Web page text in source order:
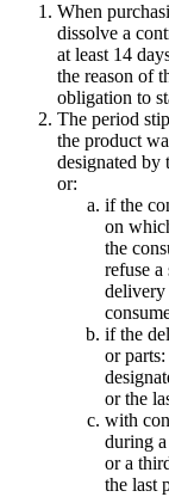
When
dissolve a
at least 14
the reason of
obligation to
The period
the product
designated by
or:
if the
on
the
refuse
delivery
if the
or
or the
with
during
or a
the last